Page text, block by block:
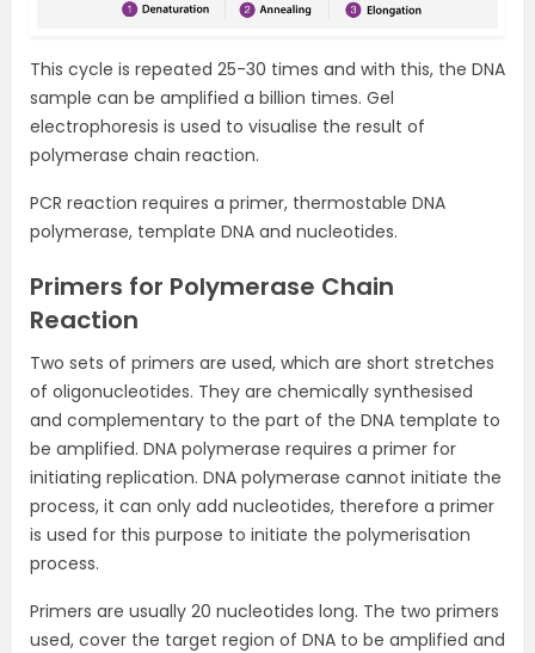
This cycle is repeated 25-30 times and with this, the DNA
sample can be amplified a billion times. Gel
electrophoresis is used to visualise the result of
polymerase chain reaction.
PCR reaction requires a primer, thermostable DNA
polymerase, template DNA and nucleotides.
Primers for Polymerase Chain
Reaction
Two sets of primers are used, which are short stretches
of oligonucleotides. They are chemically synthesised
and complementary to the part of the DNA template to
be amplified. DNA polymerase requires a primer for
initiating replication. DNA polymerase cannot initiate the
process, it can only add nucleotides, therefore a primer
is used for this purpose to initiate the polymerisation
process.
Primers are usually 20 nucleotides long. The two primers
used, cover the target region of DNA to be amplified and